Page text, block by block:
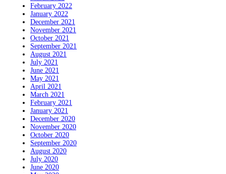
February 2022
January 2022
December 2021
November 2021
October 2021
September 2021
August 2021
July 2021
June 2021
May 2021
April 2021
March 2021
February 2021
January 2021
December 2020
November 2020
October 2020
September 2020
August 2020
July 2020
June 2020